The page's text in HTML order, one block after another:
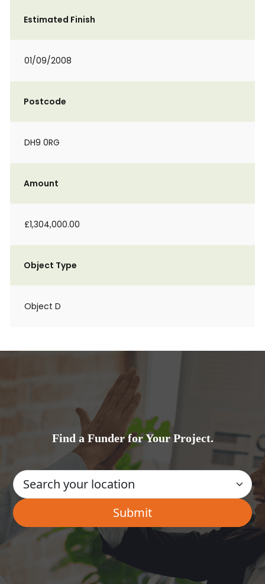
Estimated Finish
01/09/2008
Postcode
DH9 0RG
Amount
£1,304,000.00
Object Type
Object D
Find a Funder for Your Project.